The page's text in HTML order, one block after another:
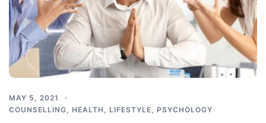
MAY 5, 2021
COUNSELLING
HEALTH LIFESTYLE PSYCHOLOGY